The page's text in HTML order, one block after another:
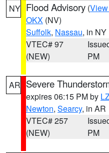
NY Flood Advisory (
OKX (NV)
Suffolk, Nassau, in NY
VTEC# 97
(NEW)
PM
AR Severe
expires 06:15 PM by
Newton, Searcy, in AR
VTEC# 257
(NEW)
PM